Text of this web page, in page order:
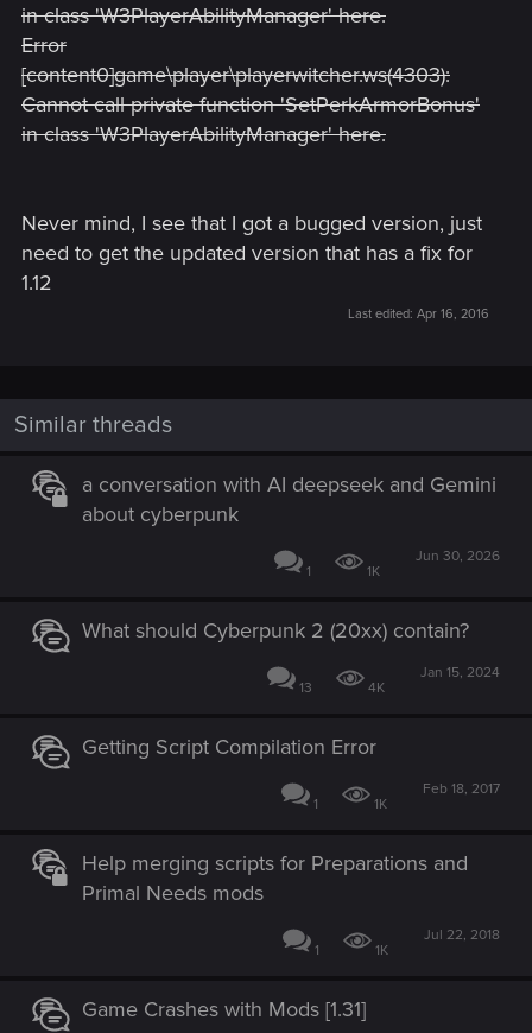
in class 'W3PlayerAbilityManager' here.
Error
[content0]game\player\playerwitcher.ws(4303):
Cannot call private function 'SetPerkArmorBonus'
in class 'W3PlayerAbilityManager' here.
Never mind, I see that I got a bugged version, just
need to get the updated version that has a fix for
1.12
Last edited: Apr 16, 2016
Similar threads
a conversation with AI deepseek and Gemini
about cyberpunk
1 1K
Jun 30, 2026
What should Cyberpunk 2 (20xx) contain?
13 4K
Jan 15, 2024
Getting Script Compilation Error
1 1K
Feb 18, 2017
Help merging scripts for Preparations and
Primal Needs mods
1 1K
Jul 22, 2018
Game Crashes with Mods [1.31]